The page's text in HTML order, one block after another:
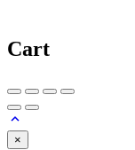
Cart
×